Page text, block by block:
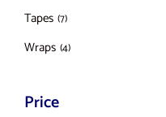
Tapes (7)
Wraps (4)
Price